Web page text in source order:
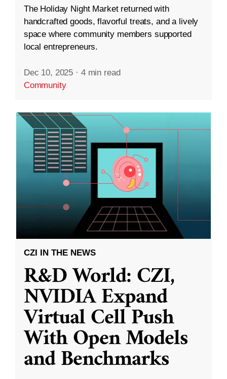
The Holiday Night Market returned with
handcrafted goods, flavorful treats, and a lively
space where community members supported
local entrepreneurs.
Dec 10, 2025 · 4 min read
Community
CZI IN THE NEWS
R&D World: CZI,
NVIDIA Expand
Virtual Cell Push
With Open Models
and Benchmarks